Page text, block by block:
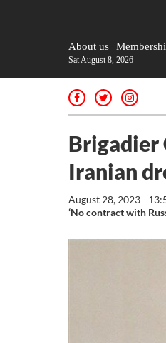
About us
Sat August 8, 2026
Brigadier
Iranian
August 28, 2023 -
‘No contract with